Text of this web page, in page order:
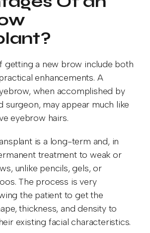
getting a new brow include both
enhancements. A
when accomplished by
surgeon, may appear much like
eyebrow hairs.
is a long-term and, in
treatment to weak or
unlike pencils, gels, or
The process is very
the patient to get the
thickness, and density to
existing facial characteristics.